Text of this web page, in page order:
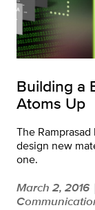
Building a
Atoms Up
The
design new
one.
March 2, 2016